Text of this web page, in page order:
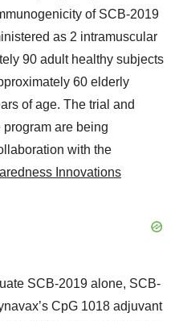
of SCB-2019
as 2 intramuscular
90 adult healthy subjects
60 elderly
of age. The trial and
are being
with the
Innovations
SCB-2019 alone, SCB-
CpG 1018 adjuvant